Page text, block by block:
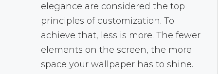
elegance are considered the top
principles of customization. To
achieve that, less is more. The fewer
elements on the screen, the more
space your wallpaper has to shine.